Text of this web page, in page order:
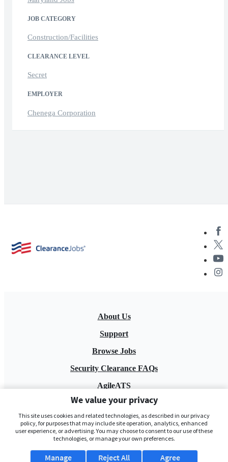
JOB CATEGORY
Construction/Facilities
CLEARANCE LEVEL
Secret
EMPLOYER
Chenega Corporation
About Us
Support
Browse Jobs
Security Clearance FAQs
AgileATS
FedWork
Blog
We value your privacy
This site uses cookies and related technologies, as described in our privacy
policy, for purposes that may include site operation, analytics, enhanced
user experience, or advertising. You may choose to consent to our use of these
technologies, or manage your own preferences.
Manage Agree
Reject All